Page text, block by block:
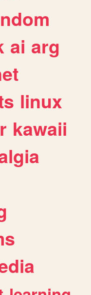
ai arg
linux
kawaii